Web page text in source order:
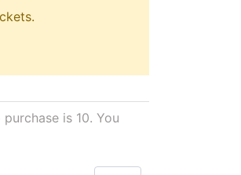
is 10. You